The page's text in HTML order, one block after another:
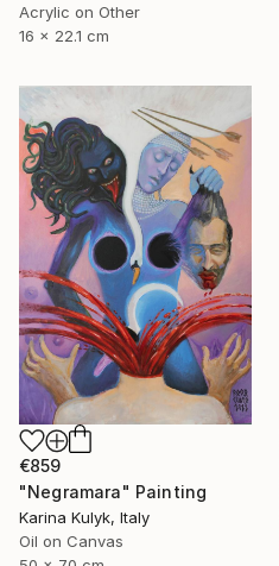
Acrylic on Other
16 x 22.1 cm
€859
"Negramara" Painting
Karina Kulyk, Italy
Oil on Canvas